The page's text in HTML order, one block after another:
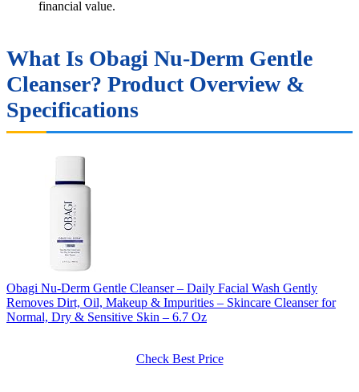
financial value.
What Is Obagi Nu-Derm Gentle
Cleanser? Product Overview &
Specifications
Obagi Nu-Derm Gentle Cleanser – Daily Facial Wash Gently
Removes Dirt, Oil, Makeup & Impurities – Skincare Cleanser for
Normal, Dry & Sensitive Skin – 6.7 Oz
Check Best Price